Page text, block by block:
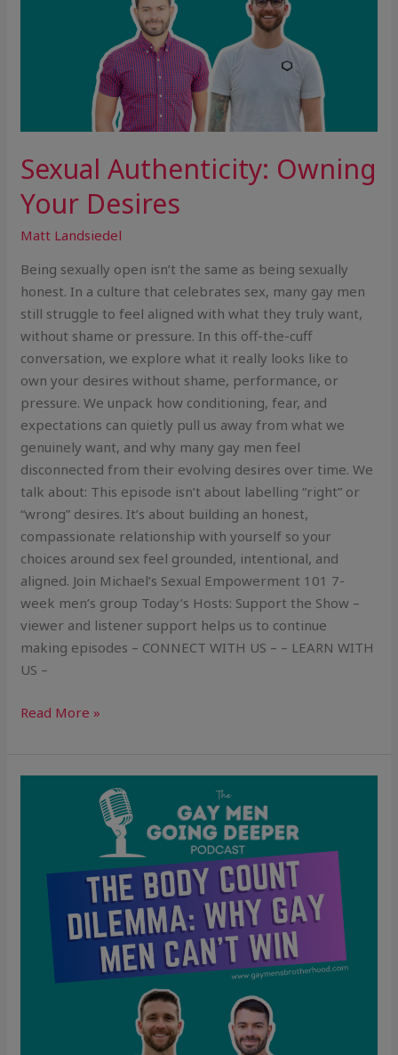
Sexual Authenticity: Owning
Your Desires
Matt Landsiedel
Being sexually open isn’t the same as being sexually
honest. In a culture that celebrates sex, many gay men
still struggle to feel aligned with what they truly want,
without shame or pressure. In this off-the-cuff
conversation, we explore what it really looks like to
own your desires without shame, performance, or
pressure. We unpack how conditioning, fear, and
expectations can quietly pull us away from what we
genuinely want, and why many gay men feel
disconnected from their evolving desires over time. We
talk about: This episode isn’t about labelling “right” or
“wrong” desires. It’s about building an honest,
compassionate relationship with yourself so your
choices around sex feel grounded, intentional, and
aligned. Join Michael’s Sexual Empowerment 101 7-
week men’s group Today’s Hosts: Support the Show –
viewer and listener support helps us to continue
making episodes – CONNECT WITH US – – LEARN WITH
US –
Read More »
Why